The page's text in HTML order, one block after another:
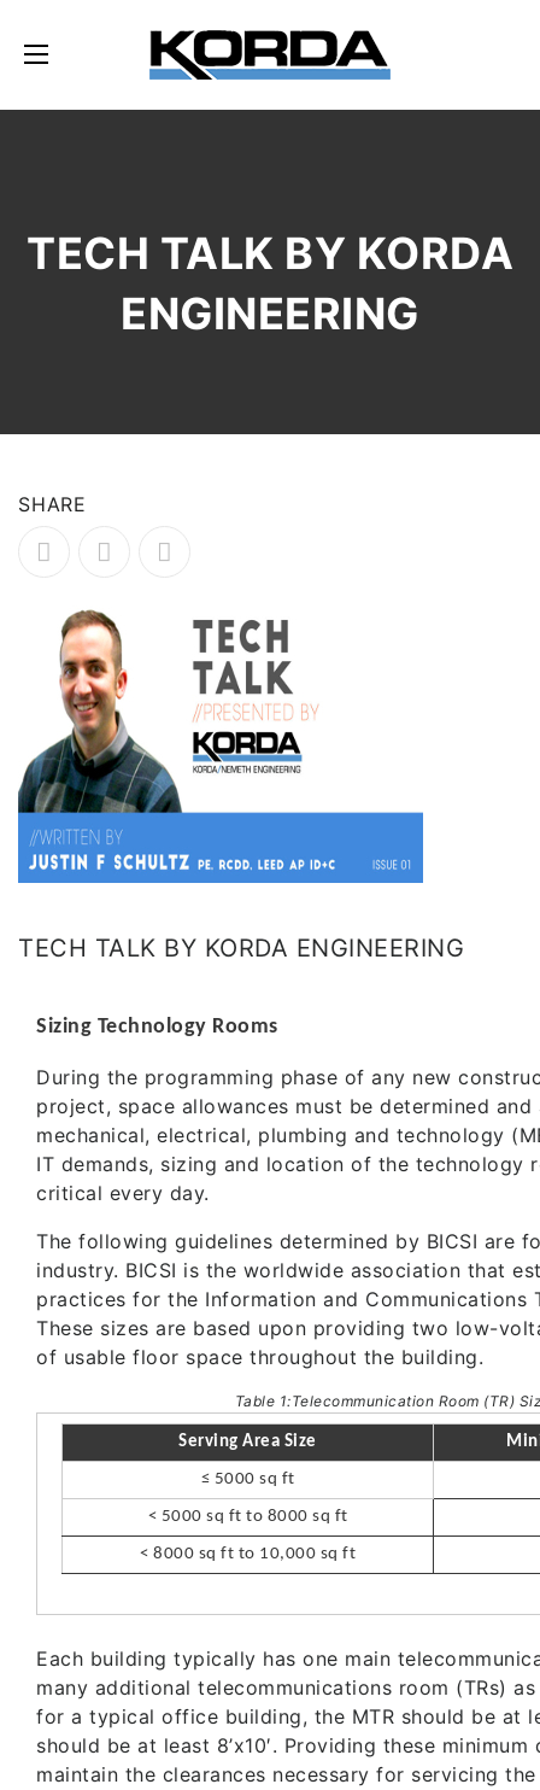
TECH TALK BY KORDA
ENGINEERING
SHARE
TECH TALK BY KORDA ENGINEERING
Sizing Technology Rooms
During the programming phase of any new
project, space allowances must be determined
mechanical, electrical, plumbing and technology
IT demands, sizing and location of the technology
critical every day.
The following guidelines determined by BICSI are
industry. BICSI is the worldwide association that
practices for the Information and Communications
These sizes are based upon providing two low-
of usable floor space throughout the building.
Table 1:Telecommunication Room (TR)
Serving Area Size
≤ 5000 sq ft
< 5000 sq ft to 8000 sq ft
< 8000 sq ft to 10,000 sq ft
Each building typically has one main
many additional telecommunications room (TRs)
for a typical office building, the MTR should be at
should be at least 8’x10′. Providing these
maintain the clearances necessary for servicing